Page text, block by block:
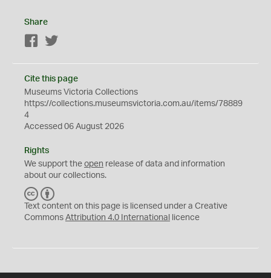
Share
Facebook
Cite this page
Museums Victoria Collections
https://collections.museumsvictoria.com.au/items/78889
4
Accessed 06 August 2026
Rights
We support the open release of data and information
about our collections.
C
C
Y
Text content on this page is licensed under a Creative
Commons Attribution 4.0 International licence